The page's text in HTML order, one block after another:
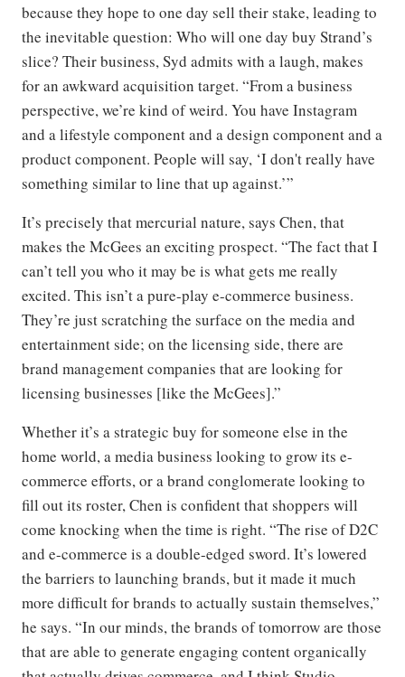
because they hope to one day sell their stake, leading to
the inevitable question: Who will one day buy Strand’s
slice? Their business, Syd admits with a laugh, makes
for an awkward acquisition target. “From a business
perspective, we’re kind of weird. You have Instagram
and a lifestyle component and a design component and a
product component. People will say, ‘I don't really have
something similar to line that up against.’”
It’s precisely that mercurial nature, says Chen, that
makes the McGees an exciting prospect. “The fact that I
can’t tell you who it may be is what gets me really
excited. This isn’t a pure-play e-commerce business.
They’re just scratching the surface on the media and
entertainment side; on the licensing side, there are
brand management companies that are looking for
licensing businesses [like the McGees].”
Whether it’s a strategic buy for someone else in the
home world, a media business looking to grow its e-
commerce efforts, or a brand conglomerate looking to
fill out its roster, Chen is confident that shoppers will
come knocking when the time is right. “The rise of D2C
and e-commerce is a double-edged sword. It’s lowered
the barriers to launching brands, but it made it much
more difficult for brands to actually sustain themselves,”
he says. “In our minds, the brands of tomorrow are those
that are able to generate engaging content organically